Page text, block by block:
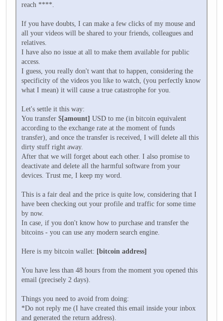
reach ****.
If you have doubts, I can make a few clicks of my mouse and
all your videos will be shared to your friends, colleagues and
relatives.
I have also no issue at all to make them available for public
access.
I guess, you really don't want that to happen, considering the
specificity of the videos you like to watch, (you perfectly know
what I mean) it will cause a true catastrophe for you.
Let's settle it this way:
You transfer $[amount] USD to me (in bitcoin equivalent
according to the exchange rate at the moment of funds
transfer), and once the transfer is received, I will delete all this
dirty stuff right away.
After that we will forget about each other. I also promise to
deactivate and delete all the harmful software from your
devices. Trust me, I keep my word.
This is a fair deal and the price is quite low, considering that I
have been checking out your profile and traffic for some time
by now.
In case, if you don't know how to purchase and transfer the
bitcoins - you can use any modern search engine.
Here is my bitcoin wallet: [bitcoin address]
You have less than 48 hours from the moment you opened this
email (precisely 2 days).
Things you need to avoid from doing:
*Do not reply me (I have created this email inside your inbox
and generated the return address).